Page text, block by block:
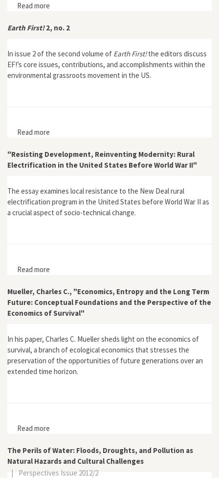
Read more
Earth First!2, no. 2
In issue 2 of the second volume of Earth First!the editors discuss
EF!’s core issues, contributions, and accomplishments within the
environmental grassroots movement in the US.
Read more
"Resisting Development, Reinventing Modernity: Rural
Electrification in the United States Before World War II"
The essay examines local resistance to the New Deal rural
electrification program in the United States before World War II as
a crucial aspect of socio-technical change.
Read more
War II"
Mueller, Charles C., "Economics, Entropy and the Long Term
Future: Conceptual Foundations and the Perspective of the
Economics of Survival"
In his paper, Charles C. Mueller sheds light on the economics of
survival, a branch of ecological economics that stresses the
preservation of the opportunities of future generations over an
extended time horizon.
Read more
Perspective of the Economics of Survival"
The Perils of Water: Floods, Droughts, and Pollution as
Natural Hazards and Cultural Challenges
|
Perspectives Issue 2012/2